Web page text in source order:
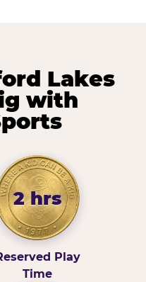
Lakes
with
2 hrs
Play
Time